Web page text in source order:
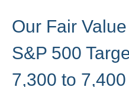
Our Fair
S&P 500
7,300 to 7,400